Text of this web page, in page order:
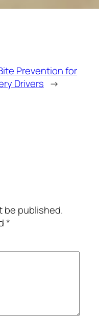
Prevention for
Drivers →
be published.
*